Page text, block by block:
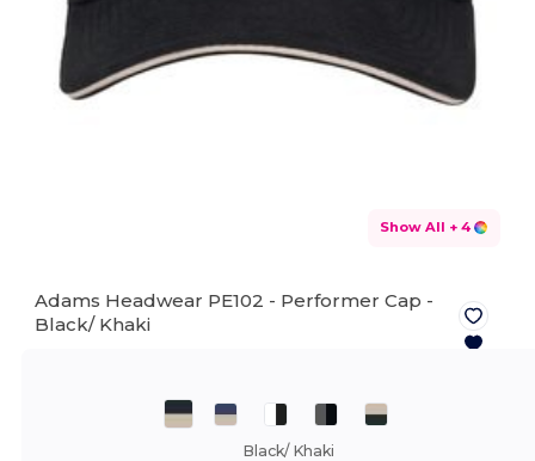
Show All + 4
Adams Headwear PE102 - Performer Cap -
Black/ Khaki
Black/ Khaki